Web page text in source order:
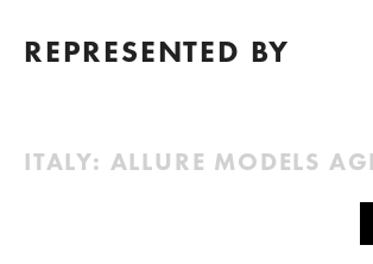
REPRESENTED BY
ITALY: ALLURE MODELS